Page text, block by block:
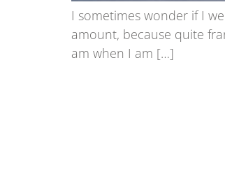
I sometimes wonder if I
amount, because quite
am when I am […]